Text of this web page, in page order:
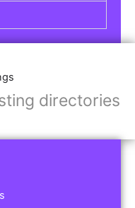
directories